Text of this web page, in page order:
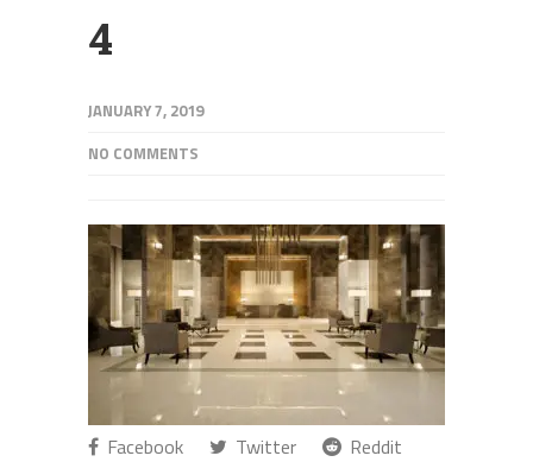
4
JANUARY 7, 2019
NO COMMENTS
Facebook Twitter
Reddit